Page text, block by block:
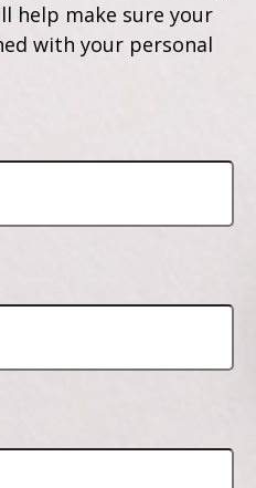
help make sure your
with your personal